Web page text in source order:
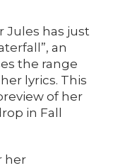
Jules has just
”, an
the range
lyrics. This
of her
in Fall
her